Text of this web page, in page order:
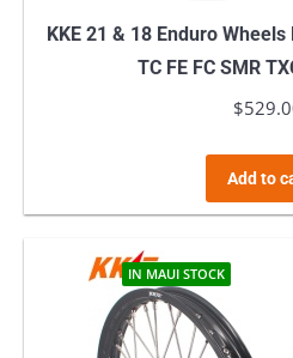
KKE 21 & 18 Enduro
TC FE FC SMR
$
Add to
IN MAUI STOCK